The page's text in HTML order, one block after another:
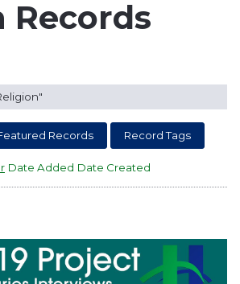
PACKET LECTURE
Records
Records Record Tags
Date Added Date Created